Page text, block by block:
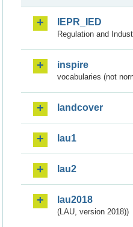
IEPR_IED
Regulation and
inspire
vocabularies (not
landcover
lau1
lau2
lau2018
(LAU, version 2018))